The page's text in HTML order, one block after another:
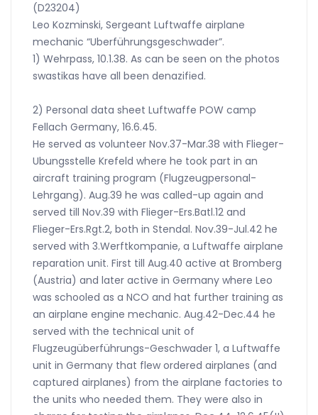
(D23204)
Leo Kozminski, Sergeant Luftwaffe airplane
mechanic “Uberführungsgeschwader”.
1) Wehrpass, 10.1.38. As can be seen on the photos
swastikas have all been denazified.
2) Personal data sheet Luftwaffe POW camp
Fellach Germany, 16.6.45.
He served as volunteer Nov.37-Mar.38 with Flieger-
Ubungsstelle Krefeld where he took part in an
aircraft training program (Flugzeugpersonal-
Lehrgang). Aug.39 he was called-up again and
served till Nov.39 with Flieger-Ers.Batl.12 and
Flieger-Ers.Rgt.2, both in Stendal. Nov.39-Jul.42 he
served with 3.Werftkompanie, a Luftwaffe airplane
reparation unit. First till Aug.40 active at Bromberg
(Austria) and later active in Germany where Leo
was schooled as a NCO and hat further training as
an airplane engine mechanic. Aug.42-Dec.44 he
served with the technical unit of
Flugzeugüberführungs-Geschwader 1, a Luftwaffe
unit in Germany that flew ordered airplanes (and
captured airplanes) from the airplane factories to
the units who needed them. They were also in